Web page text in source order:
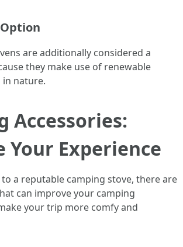
are additionally considered a
they make use of renewable
in nature.
Accessories:
Your Experience
a reputable camping stove, there are
can improve your camping
your trip more comfy and